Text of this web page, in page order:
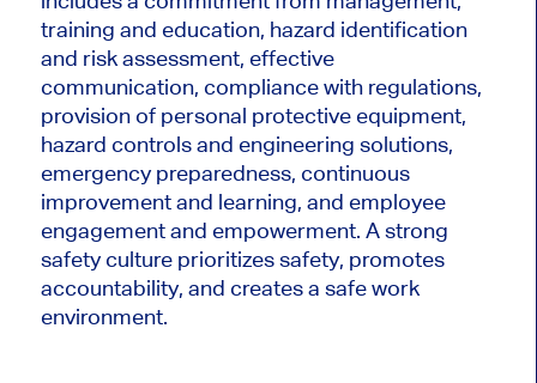
training and education, hazard identification
and risk assessment, effective
communication, compliance with regulations,
provision of personal protective equipment,
hazard controls and engineering solutions,
emergency preparedness, continuous
improvement and learning, and employee
engagement and empowerment. A strong
safety culture prioritizes safety, promotes
accountability, and creates a safe work
environment.